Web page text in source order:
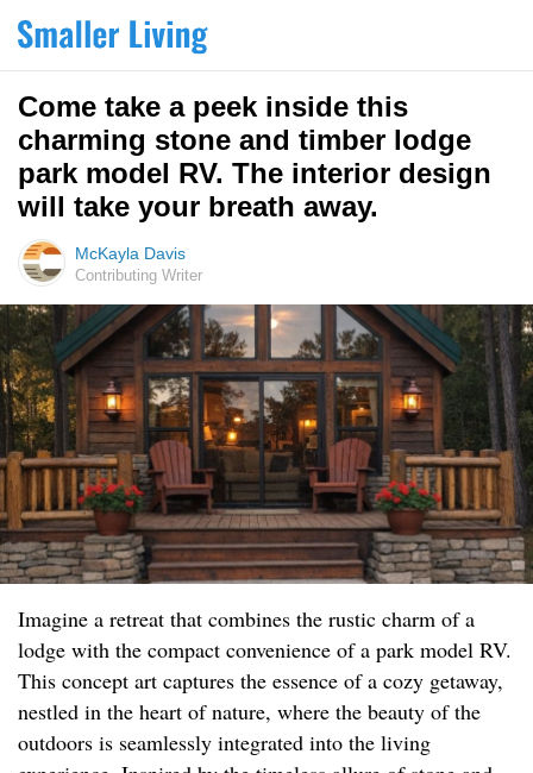
Come take a peek inside this
charming stone and timber lodge
park model RV. The interior design
will take your breath away.
McKayla Davis
Contributing Writer
Imagine a retreat that combines the rustic charm of a
lodge with the compact convenience of a park model RV.
This concept art captures the essence of a cozy getaway,
nestled in the heart of nature, where the beauty of the
outdoors is seamlessly integrated into the living